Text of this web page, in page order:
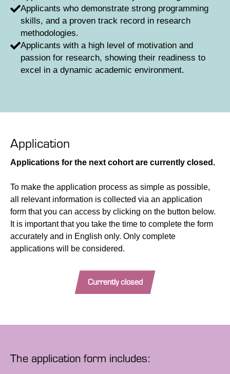
Applicants who demonstrate strong programming
skills, and a proven track record in research
methodologies.
Applicants with a high level of motivation and
passion for research, showing their readiness to
excel in a dynamic academic environment.
Application
Applications for the next cohort are currently closed.
To make the application process as simple as possible,
all relevant information is collected via an application
form that you can access by clicking on the button below.
It is important that you take the time to complete the form
accurately and in English only. Only complete
applications will be considered.
Currently closed
The application form includes: